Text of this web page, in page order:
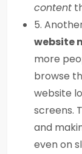
content
5.
website
more
browse
website
screens.
and
even on